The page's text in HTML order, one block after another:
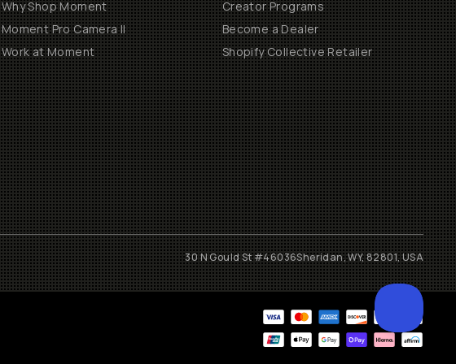
Why Shop Moment
Moment Pro Camera II
Work at Moment
Creator Programs
Become a Dealer
Shopify Collective Retailer
30 N Gould St #46036Sheridan, WY, 82801, USA